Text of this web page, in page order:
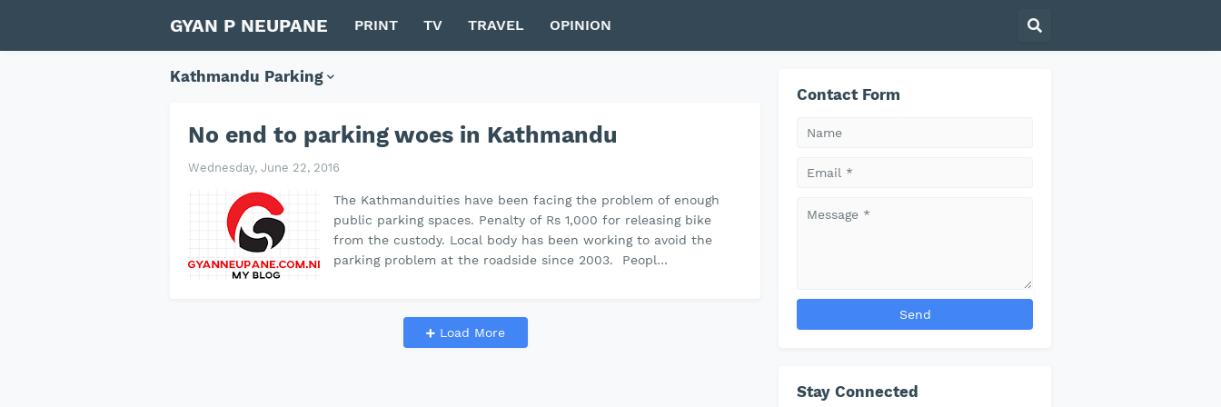
GYAN P NEUPANE PRINT TV TRAVEL OPINION
Kathmandu Parking
No end to parking woes in Kathmandu
Wednesday, June 22, 2016
The Kathmanduities have been facing the problem of enough
public parking spaces. Penalty of Rs 1,000 for releasing bike
from the custody. Local body has been working to avoid the
parking problem at the roadside since 2003. Peopl…
Load More
Contact Form
Stay Connected